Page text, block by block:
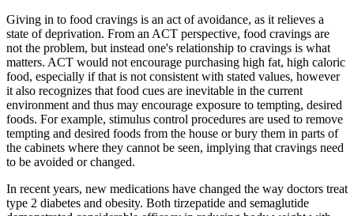
Giving in to food cravings is an act of avoidance, as it relieves a
state of deprivation. From an ACT perspective, food cravings are
not the problem, but instead one's relationship to cravings is what
matters. ACT would not encourage purchasing high fat, high caloric
food, especially if that is not consistent with stated values, however
it also recognizes that food cues are inevitable in the current
environment and thus may encourage exposure to tempting, desired
foods. For example, stimulus control procedures are used to remove
tempting and desired foods from the house or bury them in parts of
the cabinets where they cannot be seen, implying that cravings need
to be avoided or changed.
In recent years, new medications have changed the way doctors treat
type 2 diabetes and obesity. Both tirzepatide and semaglutide